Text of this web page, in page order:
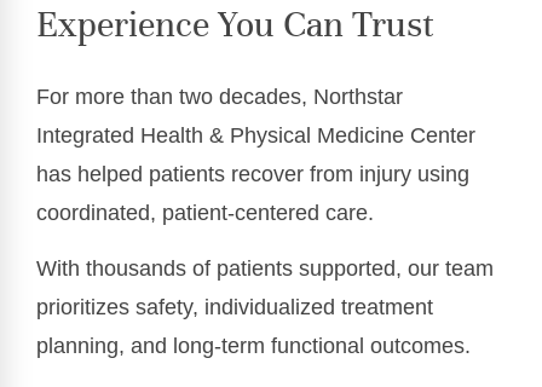
Experience You Can Trust
For more than two decades, Northstar
Integrated Health & Physical Medicine Center
has helped patients recover from injury using
coordinated, patient-centered care.
With thousands of patients supported, our team
prioritizes safety, individualized treatment
planning, and long-term functional outcomes.